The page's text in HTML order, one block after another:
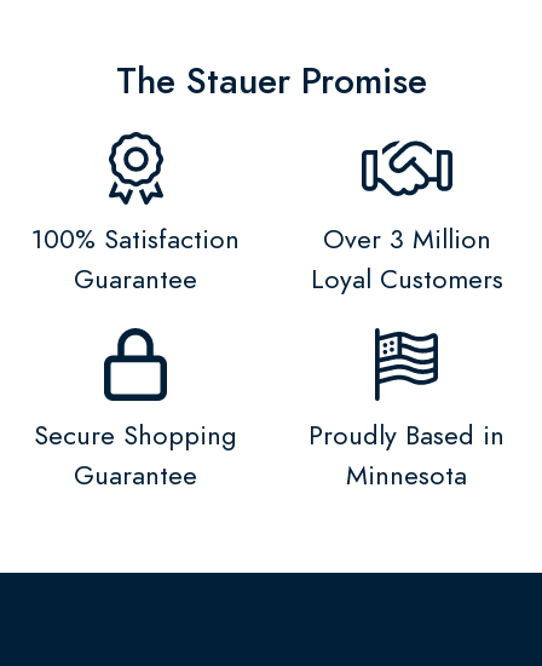
The Stauer Promise
100% Satisfaction
Guarantee
Over 3 Million
Loyal Customers
Secure Shopping
Guarantee
Proudly Based in
Minnesota